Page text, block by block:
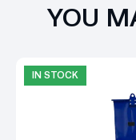
YOU
IN STOCK